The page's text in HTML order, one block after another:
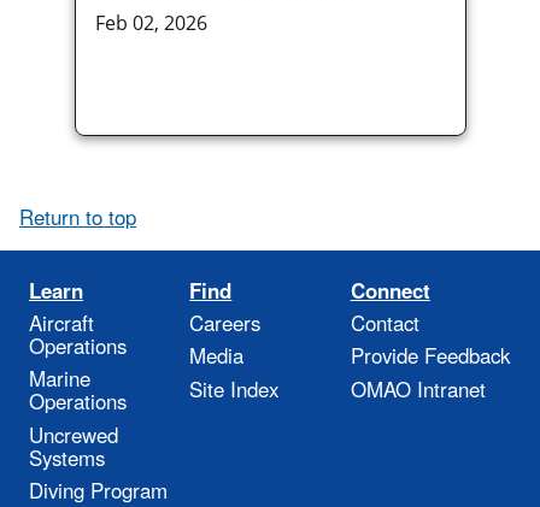
Feb 02, 2026
Return to top
Learn
Aircraft
Operations
Marine
Operations
Uncrewed
Systems
Diving Program
Find
Careers
Media
Site Index
Connect
Contact
Provide Feedback
OMAO Intranet